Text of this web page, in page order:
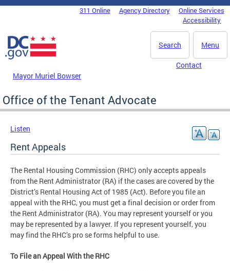
Skip to main content
DC Agency Top Menu311 Online Agency Directory
Online Services
Accessibility
Menu
Search
Mayor Muriel Bowser
Contact
Office of the Tenant Advocate
Listen
Rent Appeals
The Rental Housing Commission (RHC) only accepts appeals
from the Rent Administrator (RA) if the cases are covered by the
District’s Rental Housing Act of 1985 (Act). Before you file an
appeal with the RHC, you must get a final decision or order from
the Rent Administrator (RA). You may represent yourself or you
may be represented by a lawyer. If you represent yourself, you
may find the RHC’s pro se forms helpful to use.
To File an Appeal With the RHC